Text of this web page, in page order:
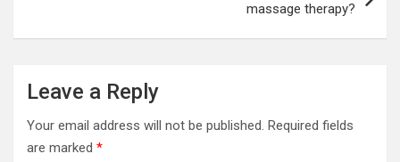
massage therapy?
Leave a Reply
Your email address will not be published. Required fields
are marked *